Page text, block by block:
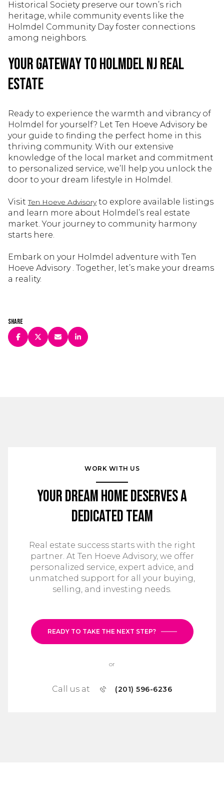
Historical Society preserve our town’s rich
heritage, while community events like the
Holmdel Community Day foster connections
among neighbors.
Your Gateway to Holmdel NJ Real
Estate
Ready to experience the warmth and vibrancy of
Holmdel for yourself? Let Ten Hoeve Advisory be
your guide to finding the perfect home in this
thriving community. With our extensive
knowledge of the local market and commitment
to personalized service, we’ll help you unlock the
door to your dream lifestyle in Holmdel.
VisitTen Hoeve Advisoryto explore available listings
and learn more about Holmdel’s real estate
market. Your journey to community harmony
starts here.
Embark on your Holmdel adventure with Ten
Hoeve Advisory . Together, let’s make your dreams
a reality.
Share
WORK WITH US
Your Dream Home Deserves a
Dedicated Team
Real estate success starts with the right
partner. At Ten Hoeve Advisory, we offer
personalized service, expert advice, and
unmatched support for all your buying,
selling, and investing needs.
READY TO TAKE THE NEXT STEP?
or
Call us at (201) 596-6236